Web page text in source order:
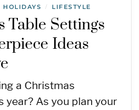
HOLIDAYS / LIFESTYLE
Table Settings
Ideas
a Christmas
year? As you plan your